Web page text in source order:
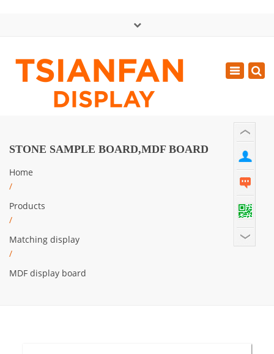
Mon - Sat: GMT+8 8:30 - 18:00
0086-13365904989
Toggle
STONE SAMPLE BOARD,MDF BOARD
Home
/
Products
/
Matching display
/
MDF display board